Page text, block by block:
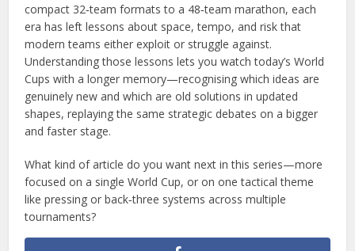
compact 32‑team formats to a 48‑team marathon, each
era has left lessons about space, tempo, and risk that
modern teams either exploit or struggle against.
Understanding those lessons lets you watch today’s World
Cups with a longer memory—recognising which ideas are
genuinely new and which are old solutions in updated
shapes, replaying the same strategic debates on a bigger
and faster stage.
What kind of article do you want next in this series—more
focused on a single World Cup, or on one tactical theme
like pressing or back‑three systems across multiple
tournaments?